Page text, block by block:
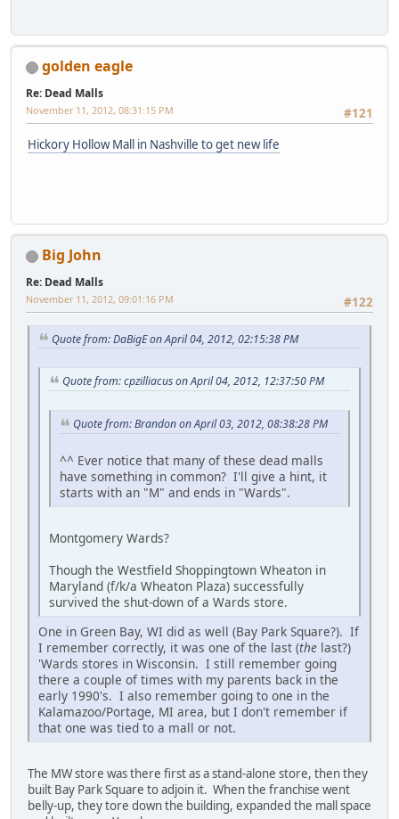
golden eagle
Re: Dead Malls
#121
November 11, 2012, 08:31:15 PM
Hickory Hollow Mall in Nashville to get new life
Big John
Re: Dead Malls
#122
November 11, 2012, 09:01:16 PM
Quote from: DaBigE on April 04, 2012, 02:15:38 PM
Quote from: cpzilliacus on April 04, 2012, 12:37:50 PM
Quote from: Brandon on April 03, 2012, 08:38:28 PM
^^ Ever notice that many of these dead malls
have something in common? I'll give a hint, it
starts with an "M" and ends in "Wards".
Montgomery Wards?
Though the Westfield Shoppingtown Wheaton in
Maryland (f/k/a Wheaton Plaza) successfully
survived the shut-down of a Wards store.
One in Green Bay, WI did as well (Bay Park Square?). If
I remember correctly, it was one of the last (the last?)
'Wards stores in Wisconsin. I still remember going
there a couple of times with my parents back in the
early 1990's. I also remember going to one in the
Kalamazoo/Portage, MI area, but I don't remember if
that one was tied to a mall or not.
The MW store was there first as a stand-alone store, then they
built Bay Park Square to adjoin it. When the franchise went
belly-up, they tore down the building, expanded the mall space